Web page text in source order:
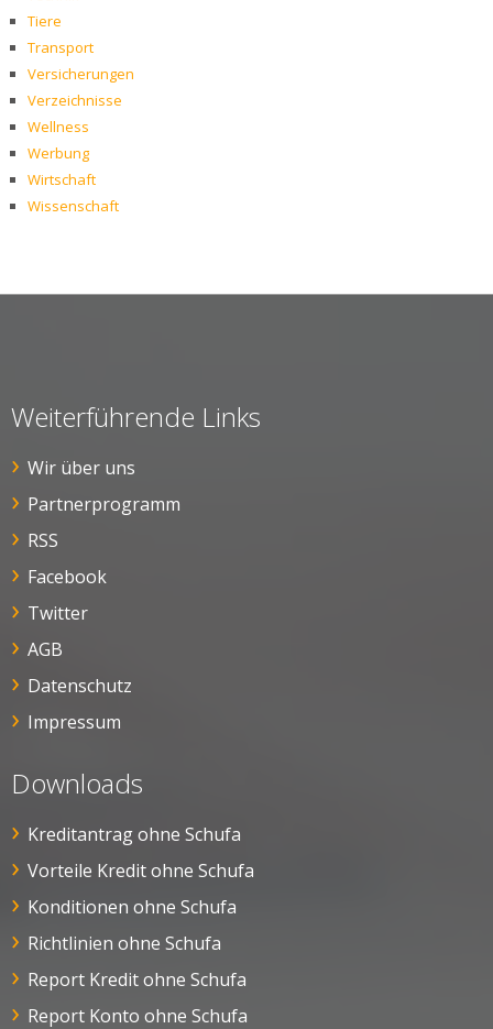
Tiere
Transport
Versicherungen
Verzeichnisse
Wellness
Werbung
Wirtschaft
Wissenschaft
Weiterführende Links
Wir über uns
Partnerprogramm
RSS
Facebook
Twitter
AGB
Datenschutz
Impressum
Downloads
Kreditantrag ohne Schufa
Vorteile Kredit ohne Schufa
Konditionen ohne Schufa
Richtlinien ohne Schufa
Report Kredit ohne Schufa
Report Konto ohne Schufa